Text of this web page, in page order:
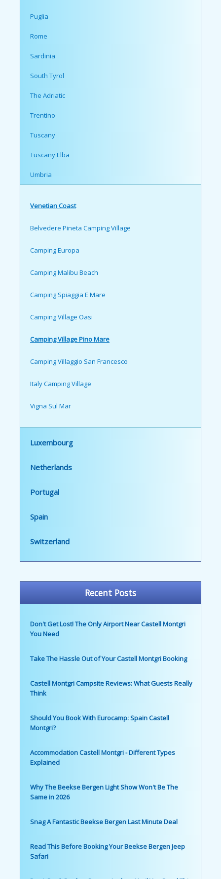
Puglia
Rome
Sardinia
South Tyrol
The Adriatic
Trentino
Tuscany
Tuscany Elba
Umbria
Venetian Coast
Belvedere Pineta Camping Village
Camping Europa
Camping Malibu Beach
Camping Spiaggia E Mare
Camping Village Oasi
Camping Village Pino Mare
Camping Villaggio San Francesco
Italy Camping Village
Vigna Sul Mar
Luxembourg
Netherlands
Portugal
Spain
Switzerland
Recent Posts
Don't Get Lost! The Only Airport Near Castell Montgri
You Need
Take The Hassle Out of Your Castell Montgri Booking
Castell Montgri Campsite Reviews: What Guests Really
Think
Should You Book With Eurocamp: Spain Castell
Montgri?
Accommodation Castell Montgri - Different Types
Explained
Why The Beekse Bergen Light Show Won't Be The
Same in 2026
Snag A Fantastic Beekse Bergen Last Minute Deal
Read This Before Booking Your Beekse Bergen Jeep
Safari